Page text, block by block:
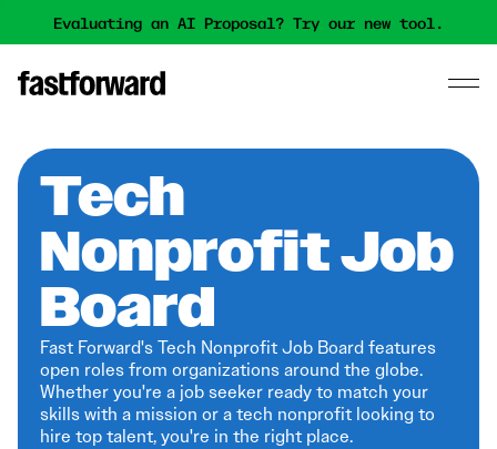
Evaluating an AI Proposal? Try our new tool.
Tech
Nonprofit Job
Board
Fast Forward's Tech Nonprofit Job Board features
open roles from organizations around the globe.
Whether you're a job seeker ready to match your
skills with a mission or a tech nonprofit looking to
hire top talent, you're in the right place.